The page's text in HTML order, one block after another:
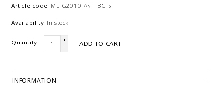
Article code: ML-G2010-ANT-BG-S
Availability: In stock
Quantity:
+
-
ADD TO CART
INFORMATION